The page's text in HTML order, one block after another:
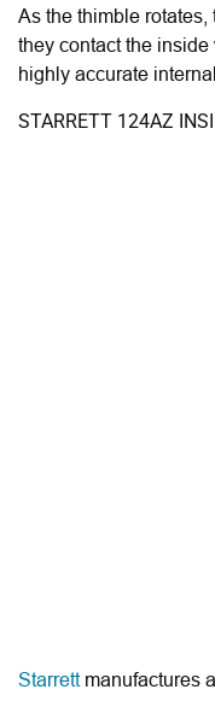
As the thimble
they contact the
highly accurate
STARRETT 124AZ
Starrettmanufactures